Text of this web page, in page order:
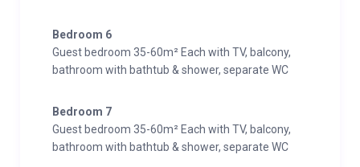
Bedroom 6
Guest bedroom 35-60m² Each with TV, balcony,
bathroom with bathtub & shower, separate WC
Bedroom 7
Guest bedroom 35-60m² Each with TV, balcony,
bathroom with bathtub & shower, separate WC